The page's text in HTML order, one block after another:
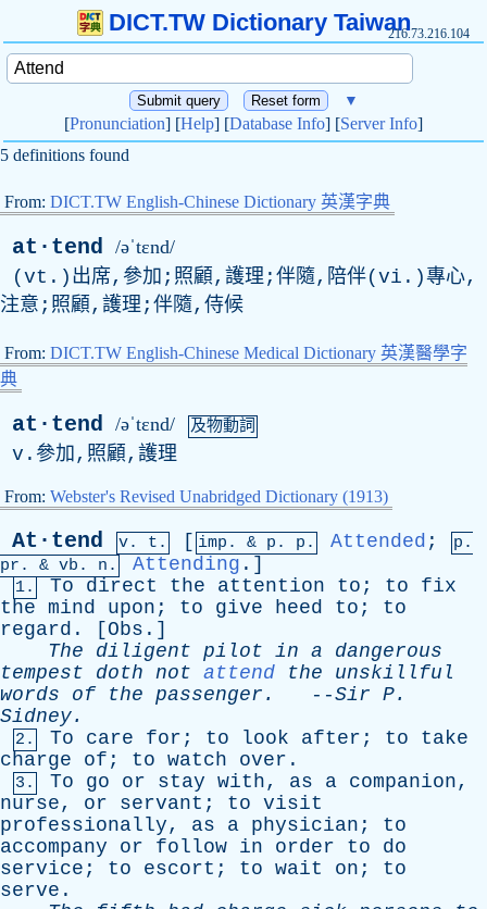
DICT.TW Dictionary Taiwan216.73.216.104
▼
[Pronunciation] [Help] [Database Info] [Server Info]
5 definitions found
From: DICT.TW English-Chinese Dictionary 英漢字典
at·tend /əˈtɛnd/
(vt.)出席,參加;照顧,護理;伴隨,陪伴(vi.)專心,
注意;照顧,護理;伴隨,侍候
From: DICT.TW English-Chinese Medical Dictionary 英漢醫學字
典
at·tend /əˈtɛnd/ 及物動詞
v .參加,照顧,護理
From: Webster's Revised Unabridged Dictionary (1913)
At·tend v. t. [ imp. & p . p. Attended ;
p.
pr . & vb . n. Attending .]
1. To direct the attention to ; to
fix
the mind upon ; to give heed to ; to
regard . [ Obs .]
The
diligent pilot in a
dangerous
tempest
doth not attend the
unskillful
words
of the passenger . --Sir P.
Sidney.
2. To care for ; to look after ; to
take
charge
of ; to watch over .
3. To go or stay with, as a companion,
nurse, or servant ; to visit
professionally, as a physician ; to
accompany
or follow in order to
do
service ; to escort ; to wait on ; to
serve .